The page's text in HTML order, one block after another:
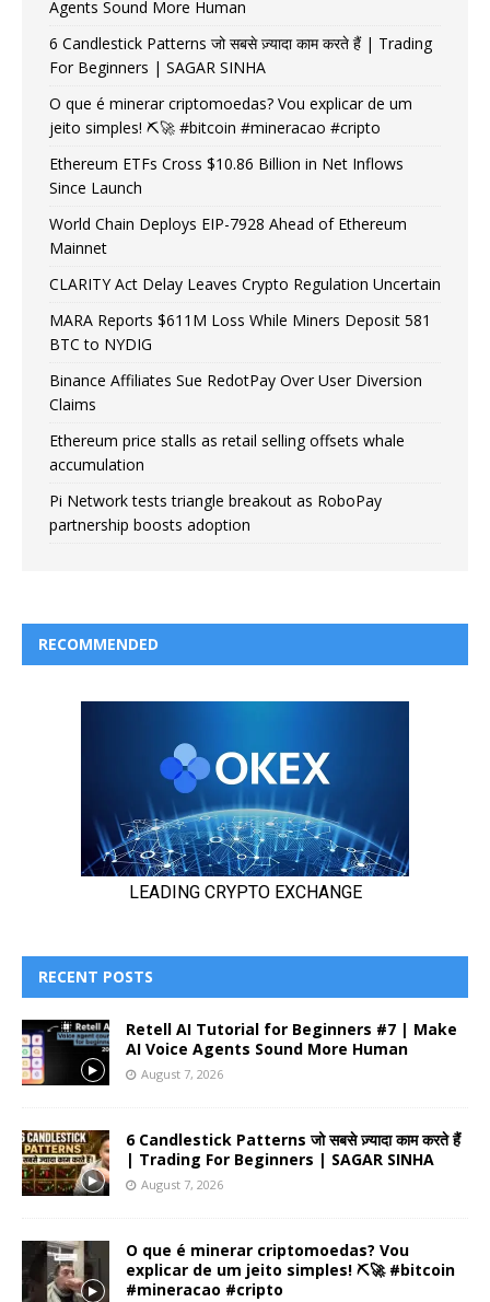
Agents Sound More Human
6 Candlestick Patterns जो सबसे ज़्यादा काम करते हैं | Trading
For Beginners | SAGAR SINHA
O que é minerar criptomoedas? Vou explicar de um
jeito simples! ⛏️🚀 #bitcoin #mineracao #cripto
Ethereum ETFs Cross $10.86 Billion in Net Inflows
Since Launch
World Chain Deploys EIP-7928 Ahead of Ethereum
Mainnet
CLARITY Act Delay Leaves Crypto Regulation Uncertain
MARA Reports $611M Loss While Miners Deposit 581
BTC to NYDIG
Binance Affiliates Sue RedotPay Over User Diversion
Claims
Ethereum price stalls as retail selling offsets whale
accumulation
Pi Network tests triangle breakout as RoboPay
partnership boosts adoption
RECOMMENDED
RECENT POSTS
Retell AI Tutorial for Beginners #7 | Make
AI Voice Agents Sound More Human
August 7, 2026
6 Candlestick Patterns जो सबसे ज़्यादा काम करते हैं
| Trading For Beginners | SAGAR SINHA
August 7, 2026
O que é minerar criptomoedas? Vou
explicar de um jeito simples! ⛏️🚀 #bitcoin
#mineracao #cripto